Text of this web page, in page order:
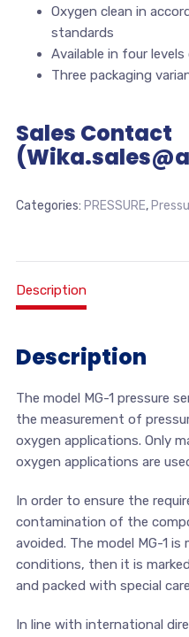
Oxygen clean in
standards
Available in four
Three packaging
Sales Contact
Categories: PRESSURE,
Description
Description
The model MG-1 pressure
the measurement of
oxygen applications. Only
oxygen applications are
In order to ensure the
contamination of the
avoided. The model MG-1
conditions, then it is
and packed with special
In line with international